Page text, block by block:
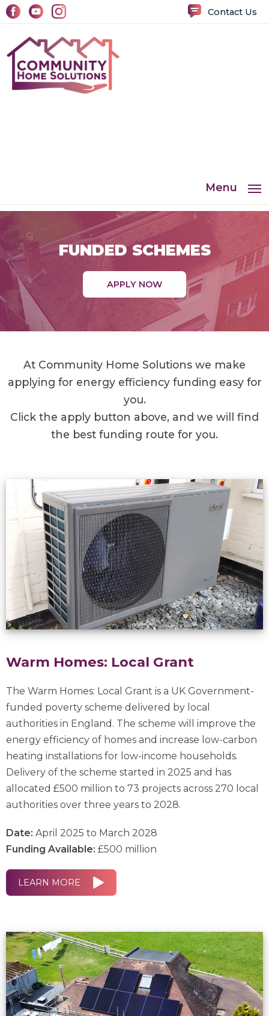
Contact Us
Menu
FUNDED SCHEMES
APPLY NOW
At Community Home Solutions we make
applying for energy efficiency funding easy for
you.
Click the apply button above, and we will find
the best funding route for you.
Warm Homes: Local Grant
The Warm Homes: Local Grant is a UK Government-
funded poverty scheme delivered by local
authorities in England. The scheme will improve the
energy efficiency of homes and increase low-carbon
heating installations for low-income households.
Delivery of the scheme started in 2025 and has
allocated £500 million to 73 projects across 270 local
authorities over three years to 2028.
Date: April 2025 to March 2028
Funding Available: £500 million
LEARN MORE